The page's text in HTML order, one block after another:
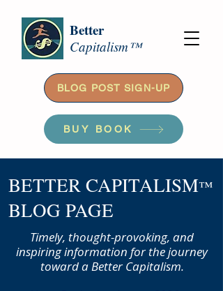
Better
Capitalism™
BLOG POST SIGN-UP
BUY BOOK
BETTER CAPITALISM™
BLOG PAGE
Timely, thought-provoking, and
inspiring information for the journey
toward a Better Capitalism.